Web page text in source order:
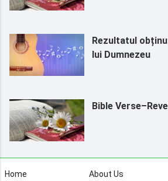
Rezultatul
lui Dumnezeu
Bible
Home About Us